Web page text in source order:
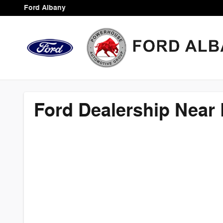
Skip to main content
Ford Dealership Near Leesburg,
Ford Albany
Ford Dealership Near